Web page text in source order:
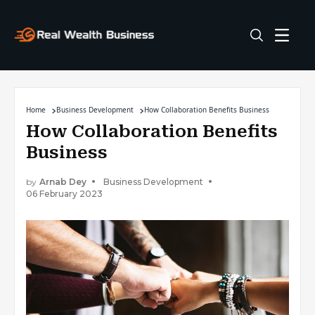
Home Business Development How Collaboration Benefits Business
How Collaboration Benefits
Business
by Arnab Dey
Business Development
06 February 2023